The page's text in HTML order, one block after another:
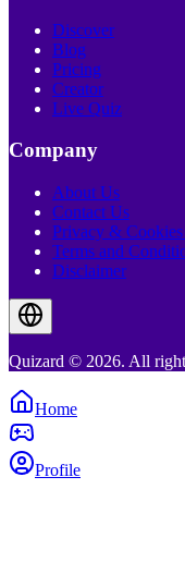
Discover
Blog
Pricing
Creator
Live Quiz
Company
About Us
Contact Us
Privacy &
Terms and
Disclaimer
Quizard © 2026. All
Home
Profile